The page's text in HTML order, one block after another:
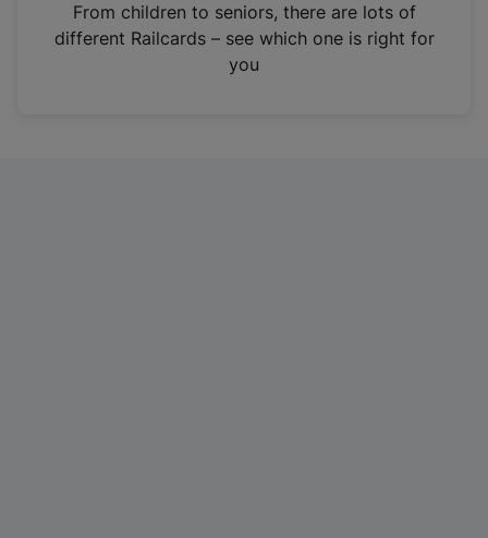
n
From children to seniors, there are lots of
different Railcards – see which one is right for
you